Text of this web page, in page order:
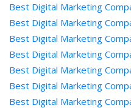
Best Digital Marketing
Best Digital Marketing
Best Digital Marketing
Best Digital Marketing
Best Digital Marketing
Best Digital Marketing
Best Digital Marketing